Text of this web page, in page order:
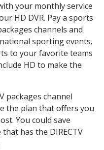
your monthly service
HD DVR. Pay a sports
channels and
sporting events.
to your favorite teams
HD to make the
packages channel
the plan that offers you
You could save
has the DIRECTV